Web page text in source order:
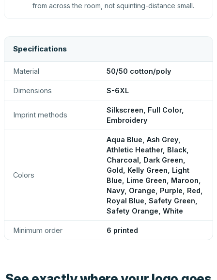
from across the room, not squinting-distance small.
Specifications
Material 50/50 cotton/poly
Dimensions S-6XL
Imprint methods
Silkscreen, Full Color,
Embroidery
Colors
Aqua Blue, Ash Grey,
Athletic Heather, Black,
Charcoal, Dark Green,
Gold, Kelly Green, Light
Blue, Lime Green, Maroon,
Navy, Orange, Purple, Red,
Royal Blue, Safety Green,
Safety Orange, White
Minimum order 6 printed